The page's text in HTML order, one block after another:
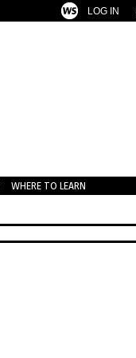
LOG IN
WHERE TO LEARN